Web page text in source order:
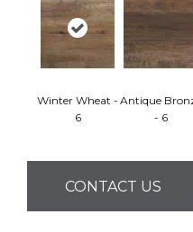
Winter Wheat -
6
Antique
- 6
CONTACT US